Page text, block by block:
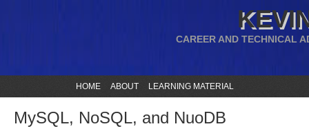
CAREER AND TECHNICAL
HOME ABOUT LEARNING MATERIAL
MySQL, NoSQL, and NuoDB